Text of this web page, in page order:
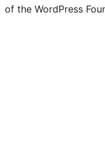
of the WordPress